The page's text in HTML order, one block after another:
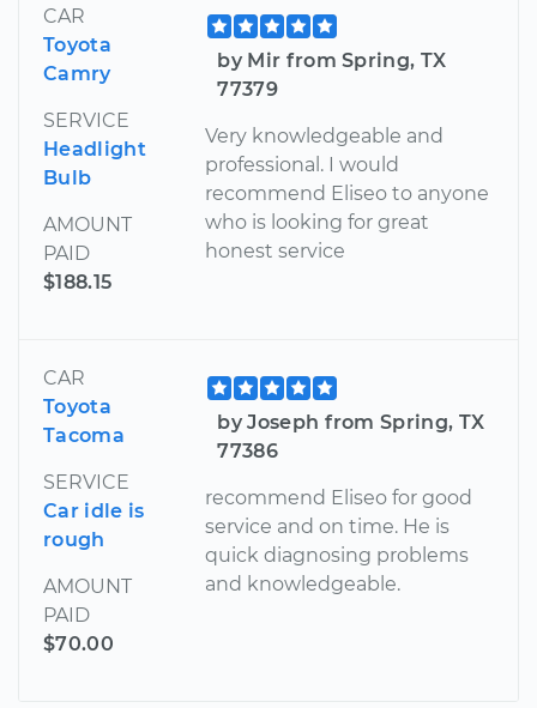
CAR
Toyota
Camry
SERVICE
Headlight
Bulb
AMOUNT
PAID
$188.15
by Mir from Spring, TX
77379
Very knowledgeable and
professional. I would
recommend Eliseo to anyone
who is looking for great
honest service
CAR
Toyota
Tacoma
SERVICE
Car idle is
rough
AMOUNT
PAID
$70.00
by Joseph from Spring, TX
77386
recommend Eliseo for good
service and on time. He is
quick diagnosing problems
and knowledgeable.